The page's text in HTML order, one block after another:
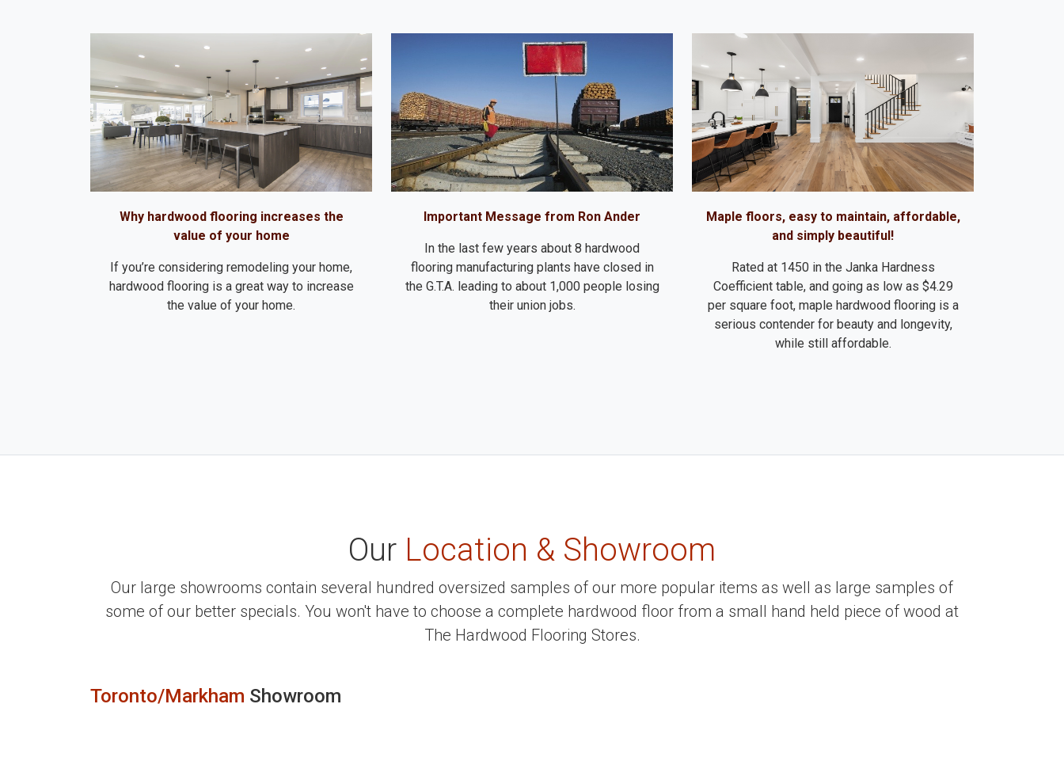
Why hardwood flooring increases the
value of your home
If you’re considering remodeling your home,
hardwood flooring is a great way to increase
the value of your home.
Important Message from Ron Ander
In the last few years about 8 hardwood
flooring manufacturing plants have closed in
the G.T.A. leading to about 1,000 people losing
their union jobs.
Maple floors, easy to maintain, affordable,
and simply beautiful!
Rated at 1450 in the Janka Hardness
Coefficient table, and going as low as $4.29
per square foot, maple hardwood flooring is a
serious contender for beauty and longevity,
while still affordable.
Our Location & Showroom
Our large showrooms contain several hundred oversized samples of our more popular items as well as large samples of
some of our better specials. You won't have to choose a complete hardwood floor from a small hand held piece of wood at
The Hardwood Flooring Stores.
Toronto/Markham Showroom